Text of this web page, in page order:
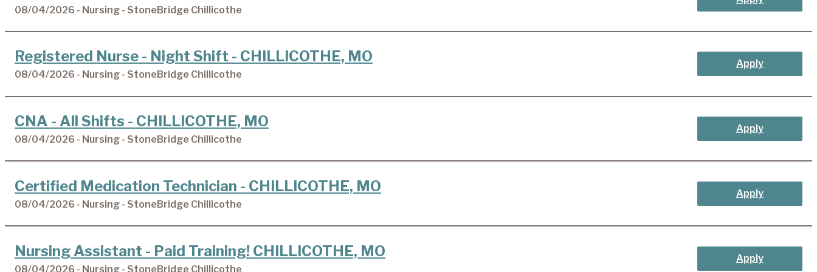
08/04/2026 - Nursing - StoneBridge Chillicothe
Registered Nurse - Night Shift - CHILLICOTHE, MO
08/04/2026 - Nursing - StoneBridge Chillicothe
Apply
CNA - All Shifts - CHILLICOTHE, MO
08/04/2026 - Nursing - StoneBridge Chillicothe
Apply
Certified Medication Technician - CHILLICOTHE, MO
08/04/2026 - Nursing - StoneBridge Chillicothe
Apply
Nursing Assistant - Paid Training! CHILLICOTHE, MO
08/04/2026 - Nursing - StoneBridge Chillicothe
Apply